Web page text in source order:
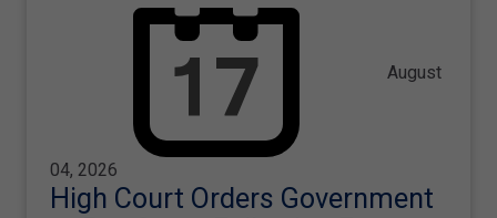
August
04, 2026
High Court Orders Government